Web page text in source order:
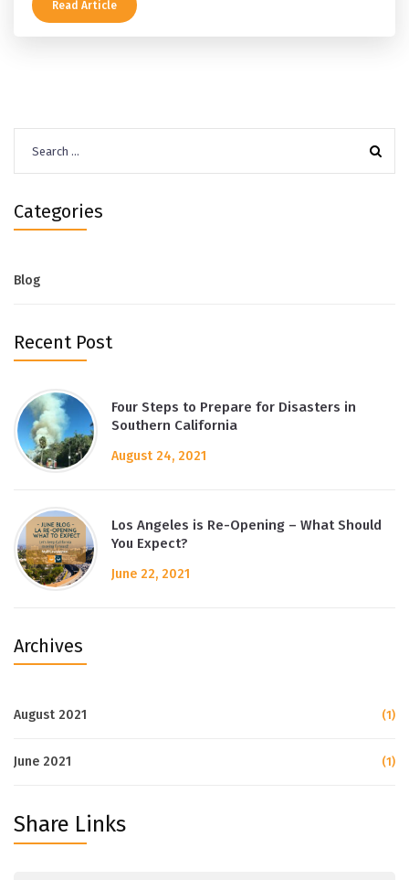
Read Article
for:
Categories
Blog
Recent Post
Four Steps to Prepare for Disasters in
Southern California
August 24, 2021
Los Angeles is Re-Opening – What Should
You Expect?
June 22, 2021
Archives
August 2021 (1)
June 2021 (1)
Share Links